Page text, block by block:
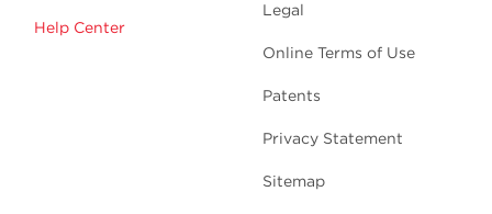
Help Center
Legal
Online Terms of Use
Patents
Privacy Statement
Sitemap